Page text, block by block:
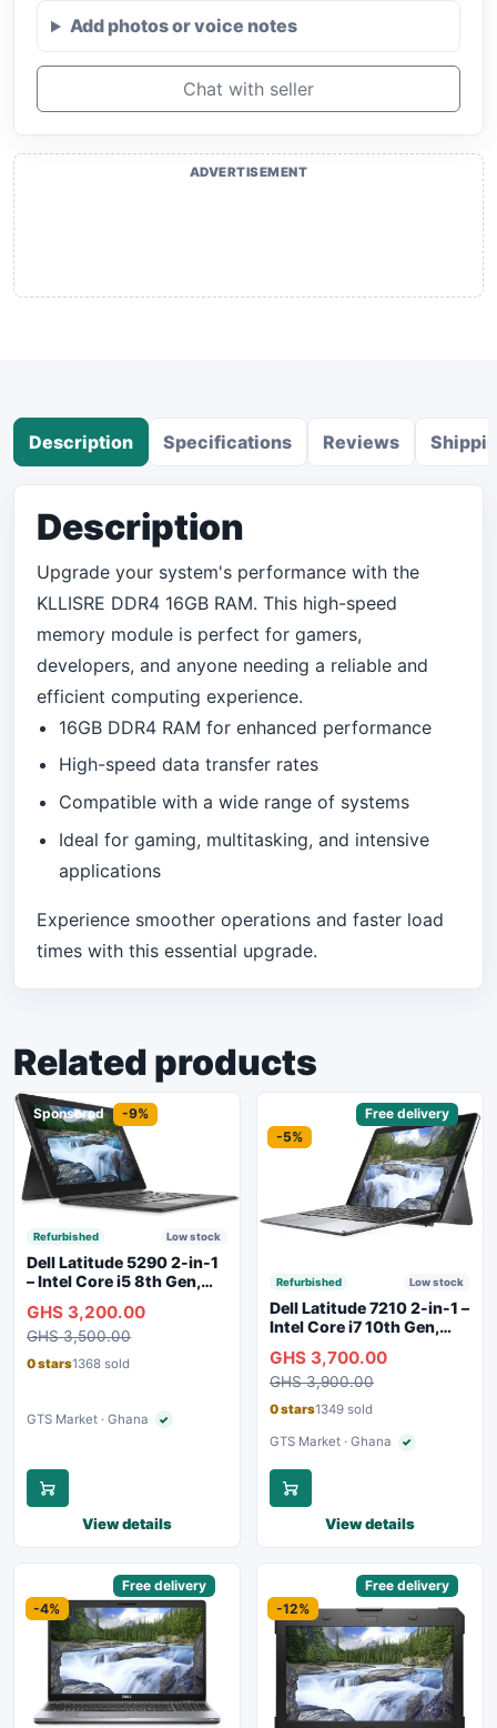
Add photos or voice notes
Chat with seller
ADVERTISEMENT
Description Specifications Reviews
Description
Upgrade your system's performance with the
KLLISRE DDR4 16GB RAM. This high-speed
memory module is perfect for gamers,
developers, and anyone needing a reliable and
efficient computing experience.
16GB DDR4 RAM for enhanced performance
High-speed data transfer rates
Compatible with a wide range of systems
Ideal for gaming, multitasking, and intensive
applications
Experience smoother operations and faster load
times with this essential upgrade.
Related products
Sponsored -9%
Refurbished Low stock
Dell Latitude 5290 2-in-1
– Intel Core i5 8th Gen,
Touchscreen, Backlit
Keyboard, WiFi,
Bluetooth, Type-C
Charging
GHS 3,200.00
GHS 3,500.00
0 stars1368 sold
GTS Market · Ghana ✓Verified seller
View details
Free delivery
-5%
Refurbished Low stock
Dell Latitude 7210 2-in-1 –
Intel Core i7 10th Gen,
Touchscreen, SIM Slot,
Backlit Keyboard – Silver
GHS 3,700.00
GHS 3,900.00
0 stars1349 sold
GTS Market · Ghana ✓Verified seller
View details
Free delivery
-4%
Free delivery
-12%